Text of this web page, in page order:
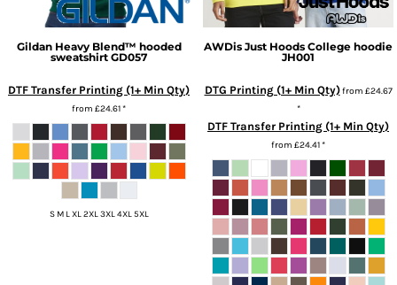
Gildan Heavy Blend™ hooded
sweatshirt GD057
DTF Transfer Printing (1+ Min Qty)
from £24.61*
S M L XL 2XL 3XL 4XL 5XL
AWDis Just Hoods College hoodie
JH001
DTG Printing (1+ Min Qty)from £24.67
*
DTF Transfer Printing (1+ Min Qty)
from £24.41*